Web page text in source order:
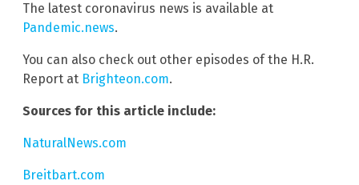
The latest coronavirus news is available at
Pandemic.news.
You can also check out other episodes of the H.R.
Report at Brighteon.com.
Sources for this article include:
NaturalNews.com
Breitbart.com